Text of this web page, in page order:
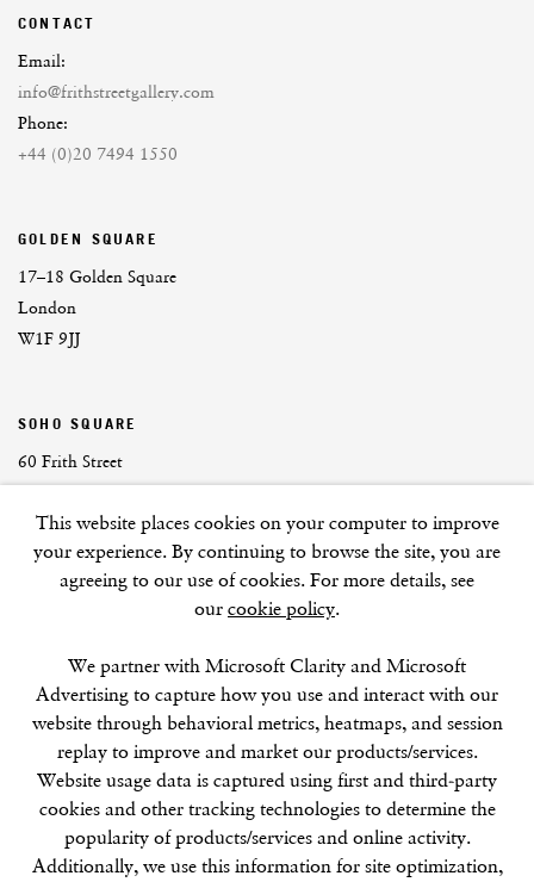
CONTACT
Email:
info@frithstreetgallery.com
Phone:
+44 (0)20 7494 1550
GOLDEN SQUARE
17–18 Golden Square
London
W1F 9JJ
SOHO SQUARE
60 Frith Street
W1D 3JJ
OUR NEXT EXHIBITIONColin Self: Unseen , OPENS
SEPTEMBER 17, 6–8PM
GALLERY HOURS
Tuesday–Friday:
11–6
Saturday: 11–5 (during exhibitions)
Sunday–Monday: Closed
This website places cookies on your computer to improve
your experience. By continuing to browse the site, you are
agreeing to our use of cookies. For more details, see
our cookie policy.
We partner with Microsoft Clarity and Microsoft
Advertising to capture how you use and interact with our
website through behavioral metrics, heatmaps, and session
replay to improve and market our products/services.
Website usage data is captured using first and third-party
cookies and other tracking technologies to determine the
popularity of products/services and online activity.
Additionally, we use this information for site optimization,